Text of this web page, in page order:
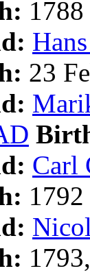
1788
23
Carl
1792